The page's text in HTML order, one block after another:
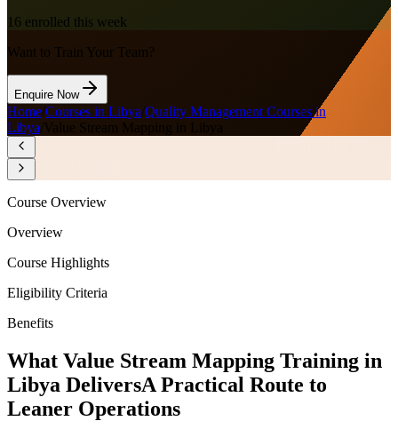
16 enrolled this week
Want to Train Your Team?
Enquire Now
Home Courses in Libya Quality Management Courses in
Libya Value Stream Mapping in Libya
Course Overview
Overview
Course Highlights
Eligibility Criteria
Benefits
What Value Stream Mapping Training in
Libya DeliversA Practical Route to
Leaner Operations